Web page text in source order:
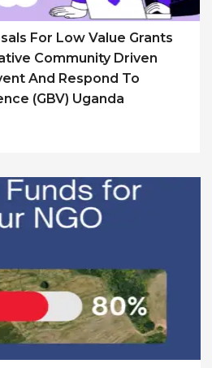
For Low Value Grants
Community Driven
And Respond To
(GBV) Uganda